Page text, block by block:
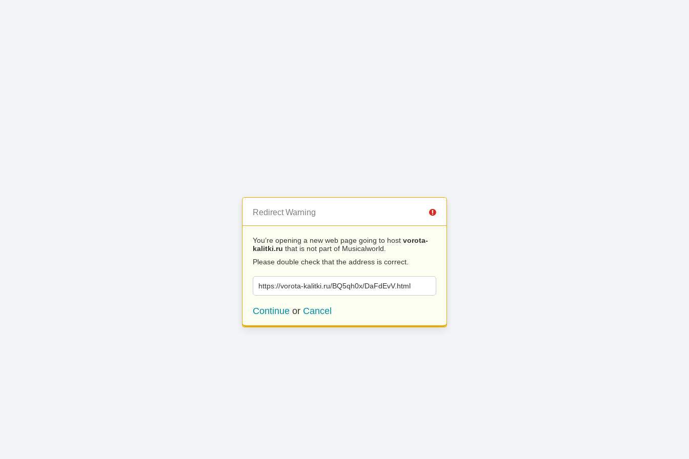
Redirect Warning
You’re opening a new web page going to host vorota-
kalitki.ru that is not part of Musicalworld.
Please double check that the address is correct.
https://vorota-kalitki.ru/BQ5qh0x/DaFdEvV.html
Continue or Cancel